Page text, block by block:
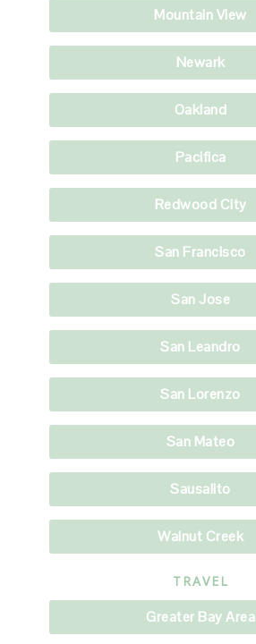
Mountain View
Newark
Oakland
Pacifica
Redwood City
San Francisco
San Jose
San Leandro
San Lorenzo
San Mateo
Sausalito
Walnut Creek
TRAVEL
Greater Bay Area